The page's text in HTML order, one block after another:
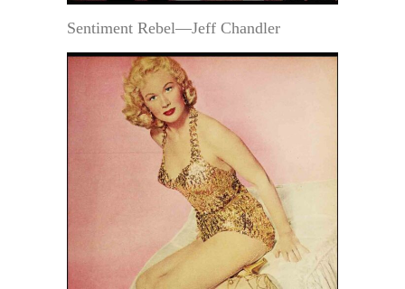
Sentiment Rebel—Jeff Chandler